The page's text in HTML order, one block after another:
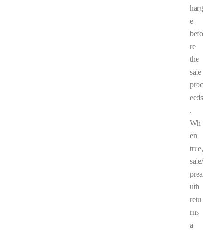
harg
e
befo
re
the
sale
proc
eeds
.
Wh
en
true,
sale/
prea
uth
retu
rns
a